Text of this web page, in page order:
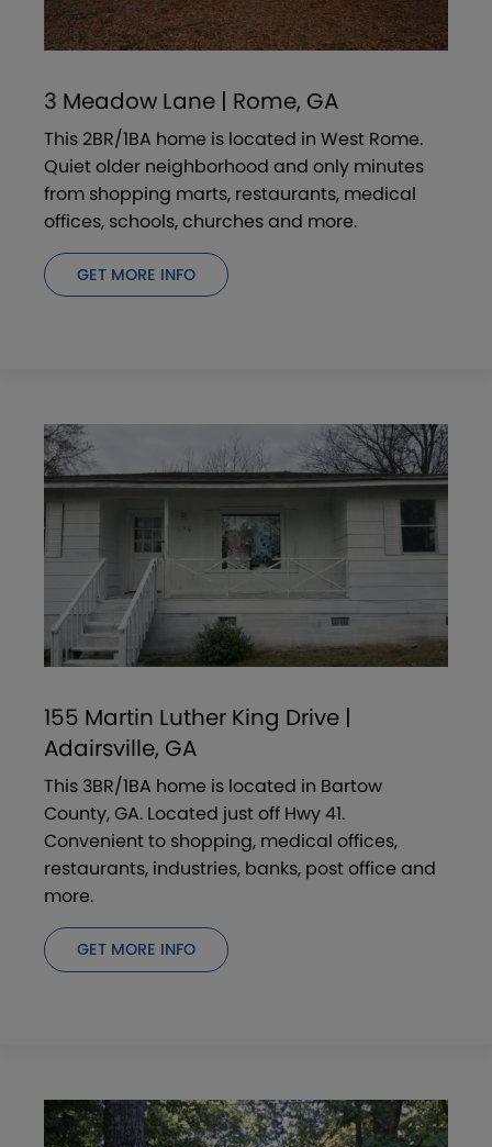
3 Meadow Lane | Rome, GA
This 2BR/1BA home is located in West Rome.
Quiet older neighborhood and only minutes
from shopping marts, restaurants, medical
offices, schools, churches and more.
GET MORE INFO
155 Martin Luther King Drive |
Adairsville, GA
This 3BR/1BA home is located in Bartow
County, GA. Located just off Hwy 41.
Convenient to shopping, medical offices,
restaurants, industries, banks, post office and
more.
GET MORE INFO